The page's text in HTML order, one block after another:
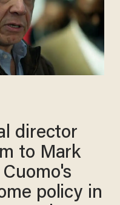
director
to Mark
policy in